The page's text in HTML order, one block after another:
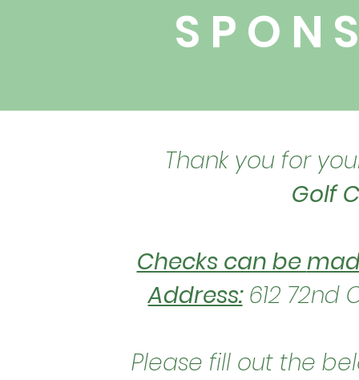
S P O N
Thank you for
Golf
Checks can be
Address:612 72nd
Please fill out the